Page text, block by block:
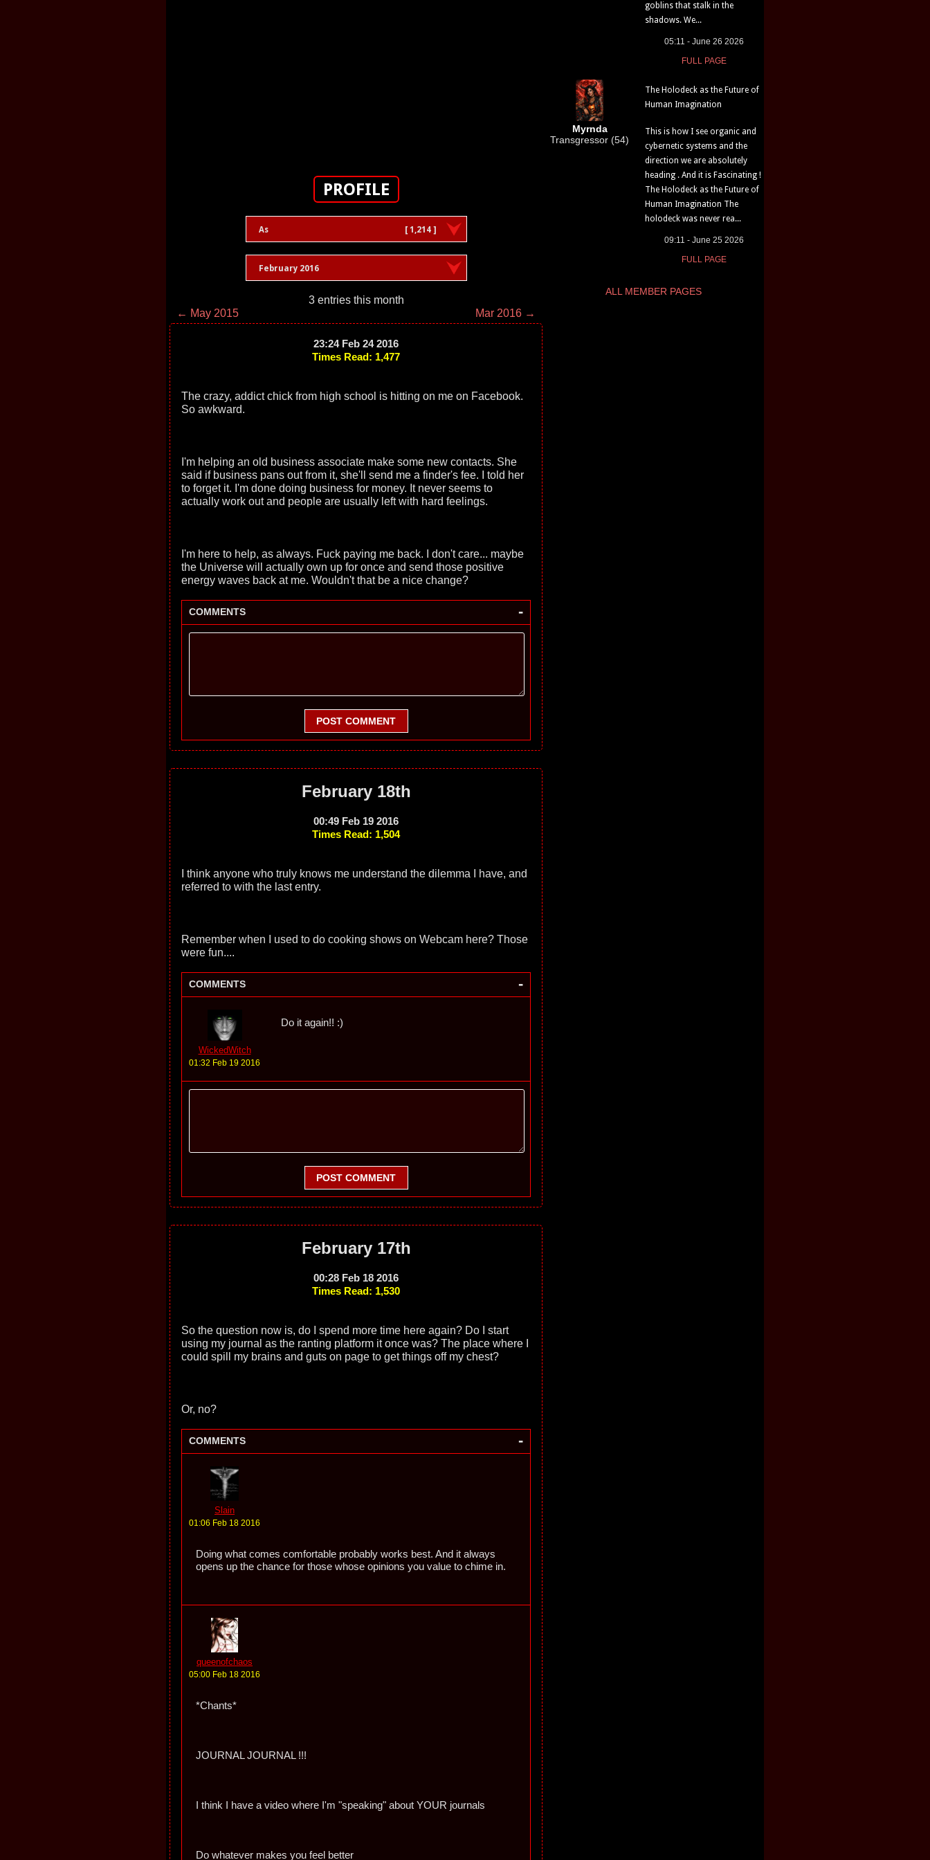
PROFILE
As [ 1,214 ]
February 2016
3 entries this month
← May 2015
Mar 2016 →
23:24 Feb 24 2016
Times Read: 1,477
The crazy, addict chick from high school is hitting on me on Facebook.
So awkward.
I'm helping an old business associate make some new contacts. She
said if business pans out from it, she'll send me a finder's fee. I told her
to forget it. I'm done doing business for money. It never seems to
actually work out and people are usually left with hard feelings.
I'm here to help, as always. Fuck paying me back. I don't care... maybe
the Universe will actually own up for once and send those positive
energy waves back at me. Wouldn't that be a nice change?
COMMENTS -
POST COMMENT
February 18th
00:49 Feb 19 2016
Times Read: 1,504
I think anyone who truly knows me understand the dilemma I have, and
referred to with the last entry.
Remember when I used to do cooking shows on Webcam here? Those
were fun....
COMMENTS -
WickedWitch
01:32 Feb 19 2016
Do it again!! :)
POST COMMENT
February 17th
00:28 Feb 18 2016
Times Read: 1,530
So the question now is, do I spend more time here again? Do I start
using my journal as the ranting platform it once was? The place where I
could spill my brains and guts on page to get things off my chest?
Or, no?
COMMENTS -
Slain
01:06 Feb 18 2016
Doing what comes comfortable probably works best. And it always
opens up the chance for those whose opinions you value to chime in.
queenofchaos
05:00 Feb 18 2016
*Chants*
JOURNAL JOURNAL !!!
I think I have a video where I'm "speaking" about YOUR journals
Do whatever makes you feel better
goblins that stalk in the
shadows. We...
05:11 - June 26 2026
FULL PAGE
Myrnda
Transgressor (54)
The Holodeck as the Future of
Human Imagination
This is how I see organic and
cybernetic systems and the
direction we are absolutely
heading . And it is Fascinating !
The Holodeck as the Future of
Human Imagination The
holodeck was never rea...
09:11 - June 25 2026
FULL PAGE
ALL MEMBER PAGES